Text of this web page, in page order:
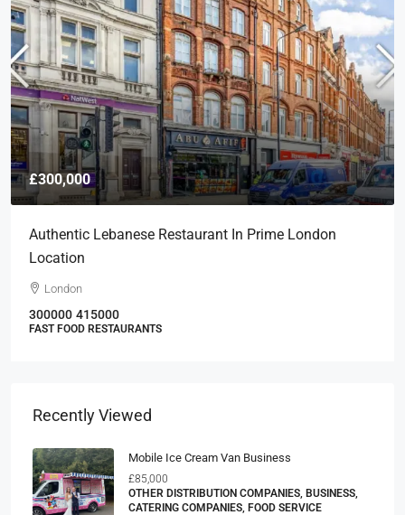
£300,000
Authentic Lebanese Restaurant In Prime London
Location
London
300000 415000
FAST FOOD RESTAURANTS
Recently Viewed
Mobile Ice Cream Van Business
£85,000
OTHER DISTRIBUTION COMPANIES, BUSINESS,
CATERING COMPANIES, FOOD SERVICE